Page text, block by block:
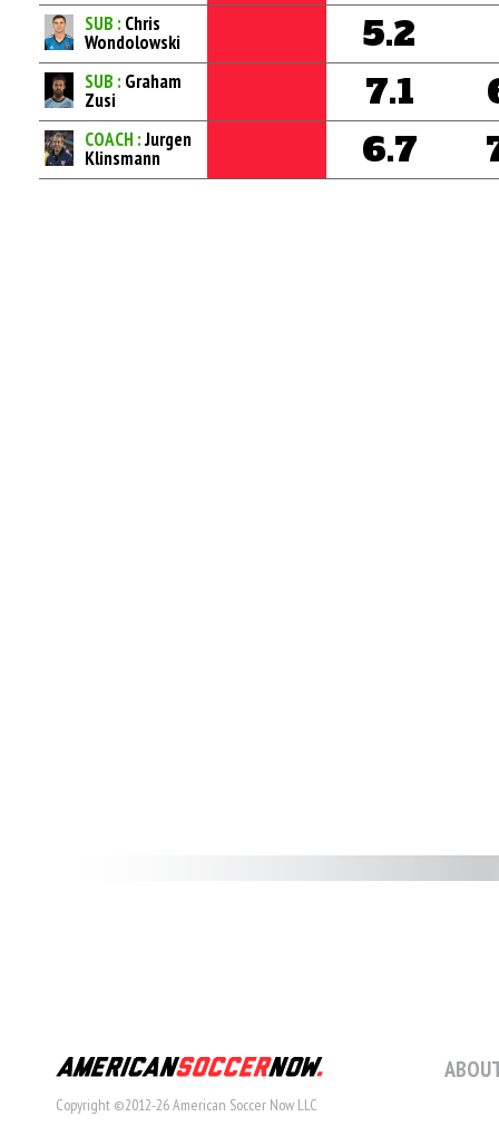
SUB : Chris
Wondolowski 5.2
SUB : Graham
Zusi 7.1
COACH :Jurgen
Klinsmann 6.7
Copyright ©2012-26 American Soccer Now LLC